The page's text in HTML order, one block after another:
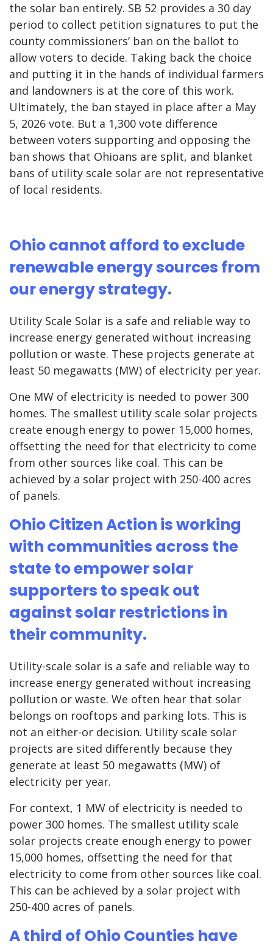
the solar ban entirely. SB 52 provides a 30 day
period to collect petition signatures to put the
county commissioners’ ban on the ballot to
allow voters to decide. Taking back the choice
and putting it in the hands of individual farmers
and landowners is at the core of this work.
Ultimately, the ban stayed in place after a May
5, 2026 vote. But a 1,300 vote difference
between voters supporting and opposing the
ban shows that Ohioans are split, and blanket
bans of utility scale solar are not representative
of local residents.
Ohio cannot afford to exclude
renewable energy sources from
our energy strategy.
Utility Scale Solar is a safe and reliable way to
increase energy generated without increasing
pollution or waste. These projects generate at
least 50 megawatts (MW) of electricity per year.
One MW of electricity is needed to power 300
homes. The smallest utility scale solar projects
create enough energy to power 15,000 homes,
offsetting the need for that electricity to come
from other sources like coal. This can be
achieved by a solar project with 250-400 acres
of panels.
Ohio Citizen Action is working
with communities across the
state to empower solar
supporters to speak out
against solar restrictions in
their community.
Utility-scale solar is a safe and reliable way to
increase energy generated without increasing
pollution or waste. We often hear that solar
belongs on rooftops and parking lots. This is
not an either-or decision. Utility scale solar
projects are sited differently because they
generate at least 50 megawatts (MW) of
electricity per year.
For context, 1 MW of electricity is needed to
power 300 homes. The smallest utility scale
solar projects create enough energy to power
15,000 homes, offsetting the need for that
electricity to come from other sources like coal.
This can be achieved by a solar project with
250-400 acres of panels.
A third of Ohio Counties have